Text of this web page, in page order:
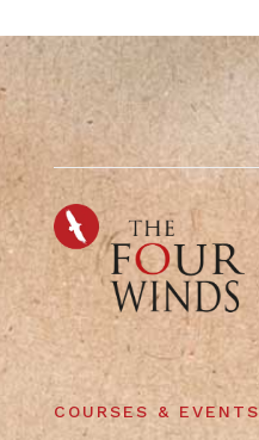
COURSES & EVENTS